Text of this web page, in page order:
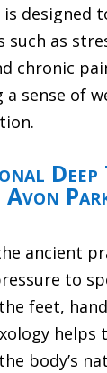
designed
such as
chronic
sense of
Deep
Avon
ancient
to
feet,
helps
body’s